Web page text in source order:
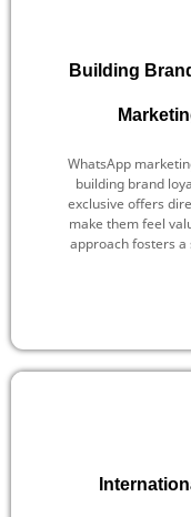
Building
WhatsApp
building brand
exclusive offers
make them feel
approach fosters